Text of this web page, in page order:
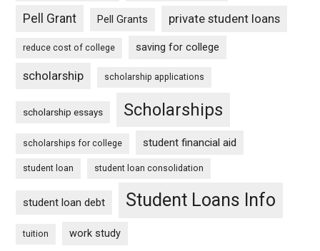
Pell Grant Pell Grants private student loans
reduce cost of college saving for college
scholarship scholarship applications
scholarship essays Scholarships
scholarships for college student financial aid
student loan student loan consolidation
student loan debt Student Loans Info
tuition work study